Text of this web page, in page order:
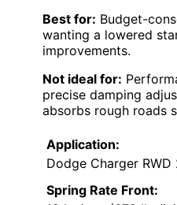
Best for: Budget-
wanting a lowered
improvements.
Not ideal for:
precise damping
absorbs rough roads
Application:
Dodge Charger RWD
Spring Rate Front: